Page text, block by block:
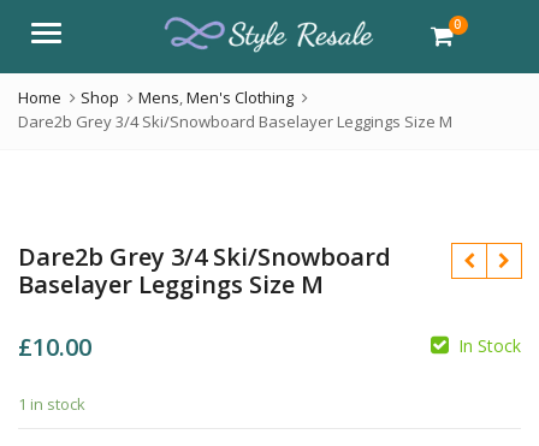
Menu 0
Home Shop Mens,Men's Clothing
Dare2b Grey 3/4 Ski/Snowboard Baselayer Leggings Size M
Dare2b Grey 3/4 Ski/Snowboard
Baselayer Leggings Size M
£10.00 In Stock
1 in stock